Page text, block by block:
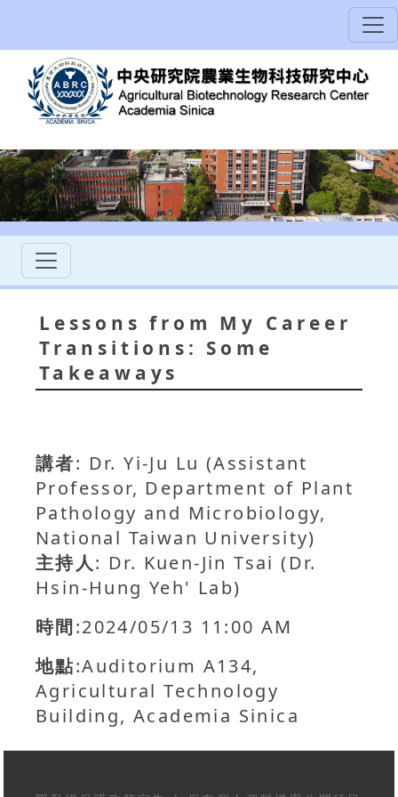
Lessons from My Career
Transitions: Some
Takeaways
講者: Dr. Yi-Ju Lu (Assistant
Professor, Department of Plant
Pathology and Microbiology,
National Taiwan University)
主持人: Dr. Kuen-Jin Tsai (Dr.
Hsin-Hung Yeh' Lab)
時間:2024/05/13 11:00 AM
地點:Auditorium A134,
Agricultural Technology
Building, Academia Sinica